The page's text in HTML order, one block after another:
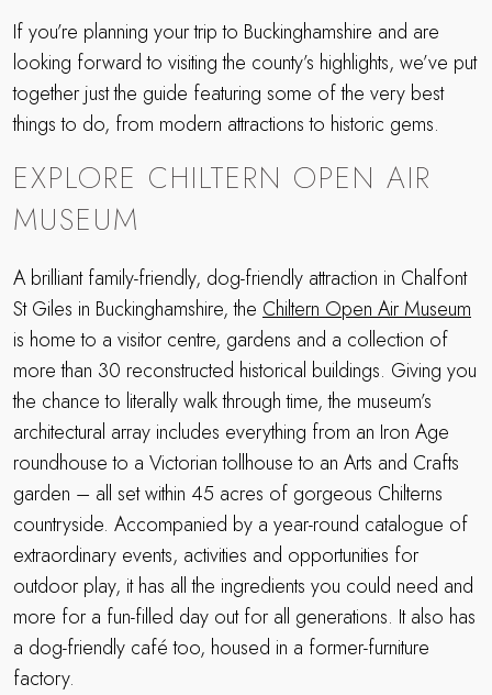
If you’re planning your trip to Buckinghamshire and are
looking forward to visiting the county’s highlights, we’ve put
together just the guide featuring some of the very best
things to do, from modern attractions to historic gems.
EXPLORE CHILTERN OPEN AIR
MUSEUM
A brilliant family-friendly, dog-friendly attraction in Chalfont
St Giles in Buckinghamshire, the Chiltern Open Air Museum
is home to a visitor centre, gardens and a collection of
more than 30 reconstructed historical buildings. Giving you
the chance to literally walk through time, the museum’s
architectural array includes everything from an Iron Age
roundhouse to a Victorian tollhouse to an Arts and Crafts
garden – all set within 45 acres of gorgeous Chilterns
countryside. Accompanied by a year-round catalogue of
extraordinary events, activities and opportunities for
outdoor play, it has all the ingredients you could need and
more for a fun-filled day out for all generations. It also has
a dog-friendly café too, housed in a former-furniture
factory.